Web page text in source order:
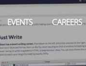
EVENTS CAREERS